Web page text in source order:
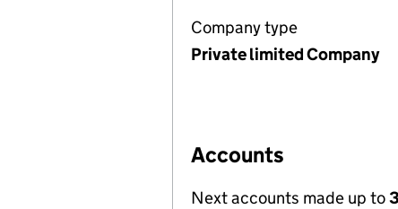
Company type
Private limited Company
Accounts
Next accounts made up to